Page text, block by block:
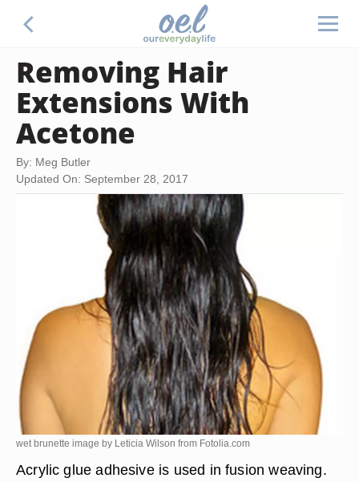
Removing Hair
Extensions With
Acetone
By: Meg Butler
Updated On: September 28, 2017
wet brunette image by Leticia Wilson from Fotolia.com
Acrylic glue adhesive is used in fusion weaving.